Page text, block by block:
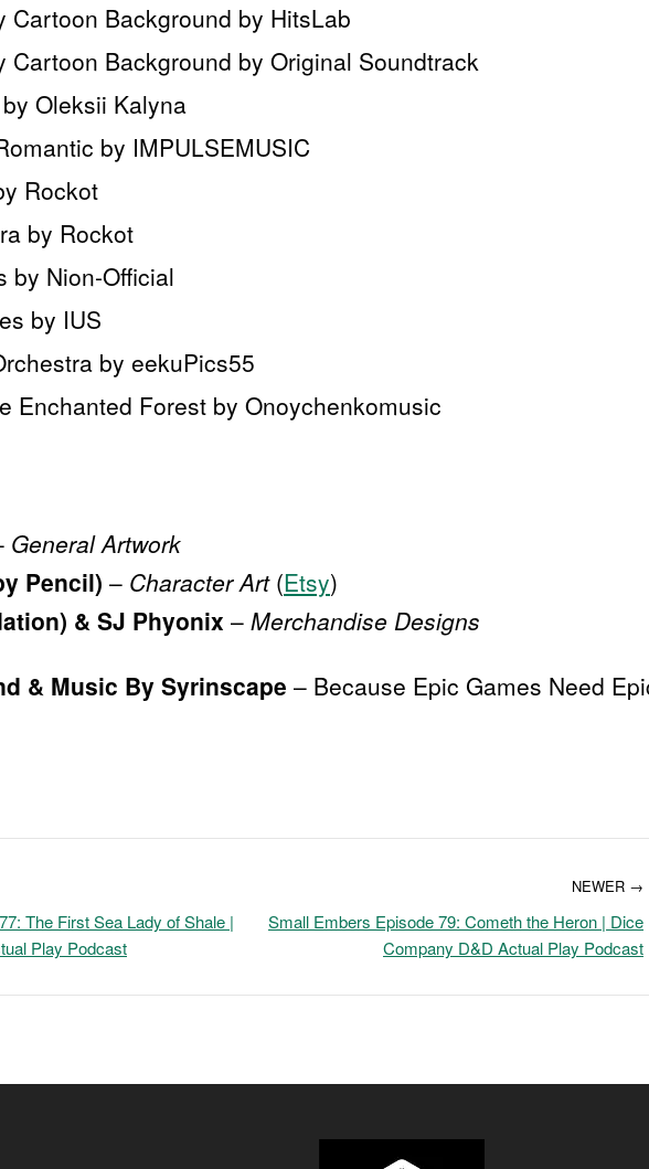
Cartoon Background by HitsLab
Cartoon Background by Original Soundtrack
Oleksii Kalyna
by IMPULSEMUSIC
Rockot
by Rockot
by Nion-Official
by IUS
by eekuPics55
Enchanted Forest by Onoychenkomusic
General Artwork
Pencil) – Character Art(Etsy)
& SJ Phyonix – Merchandise Designs
& Music By Syrinscape – Because Epic Games Need
The First Sea Lady of Shale |
Play Podcast
NEWER →
Small Embers Episode 79: Cometh the Heron | Dice
Company D&D Actual Play Podcast